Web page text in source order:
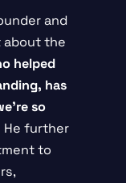
and
about the
helped
has
so
He further
to